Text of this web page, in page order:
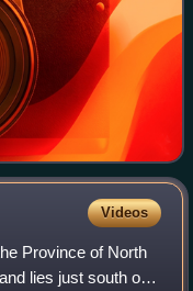
Videos
Province of North
lies just south of